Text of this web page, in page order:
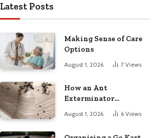
Latest Posts
Making Sense of Care
Options
August 1, 2026 7 Views
How an Ant
Exterminator
Infestations for Good
August 1, 2026 6 Views